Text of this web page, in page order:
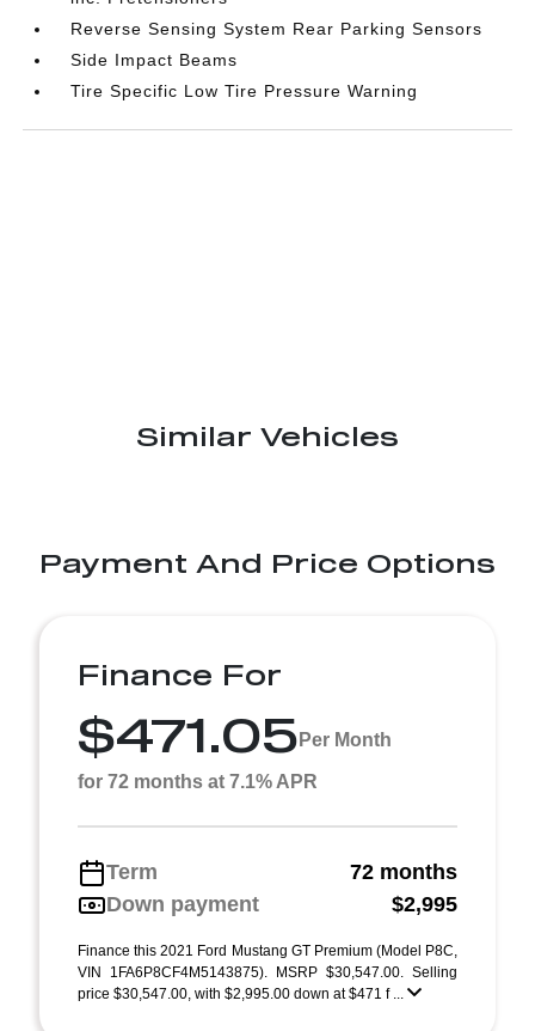
Reverse Sensing System Rear Parking Sensors
Side Impact Beams
Tire Specific Low Tire Pressure Warning
Similar Vehicles
Payment And Price Options
Finance For
$471.05 Per Month
for 72 months at 7.1% APR
Term
72 months
Down payment
$2,995
Finance this 2021 Ford Mustang GT Premium (Model P8C,
VIN 1FA6P8CF4M5143875). MSRP $30,547.00. Selling
price $30,547.00, with $2,995.00 down at $471 f ...